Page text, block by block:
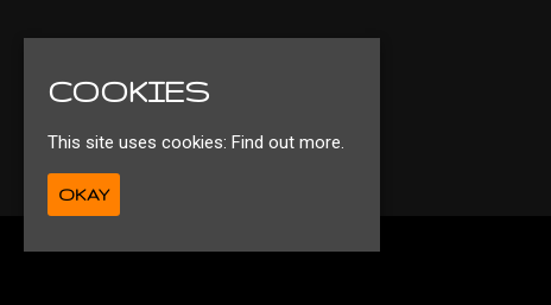
COOKIES
This site uses cookies: Find out more.
OKAY